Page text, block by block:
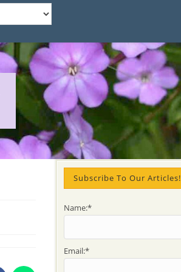
Subscribe To Our Articles!
Name:*
Email:*